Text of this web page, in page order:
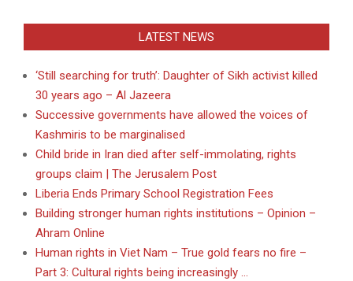
LATEST NEWS
‘Still searching for truth’: Daughter of Sikh activist killed
30 years ago – Al Jazeera
Successive governments have allowed the voices of
Kashmiris to be marginalised
Child bride in Iran died after self-immolating, rights
groups claim | The Jerusalem Post
Liberia Ends Primary School Registration Fees
Building stronger human rights institutions – Opinion –
Ahram Online
Human rights in Viet Nam – True gold fears no fire –
Part 3: Cultural rights being increasingly …